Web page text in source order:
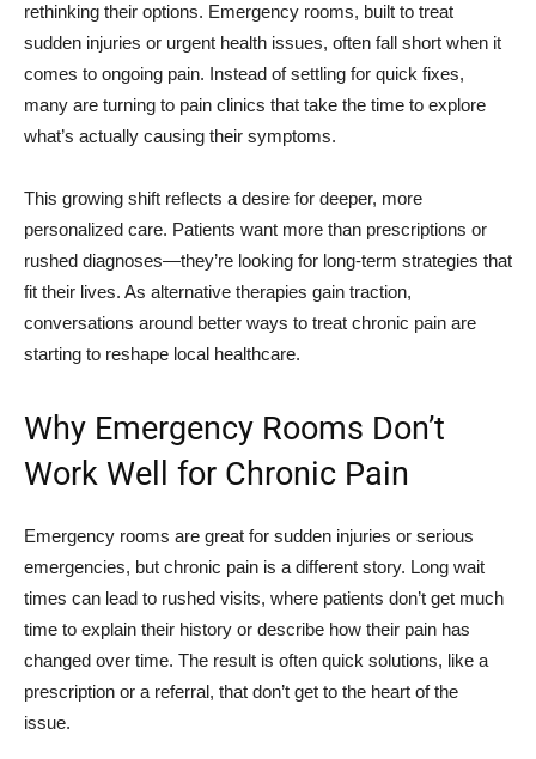
rethinking their options. Emergency rooms, built to treat
sudden injuries or urgent health issues, often fall short when it
comes to ongoing pain. Instead of settling for quick fixes,
many are turning to pain clinics that take the time to explore
what’s actually causing their symptoms.
This growing shift reflects a desire for deeper, more
personalized care. Patients want more than prescriptions or
rushed diagnoses—they’re looking for long-term strategies that
fit their lives. As alternative therapies gain traction,
conversations around better ways to treat chronic pain are
starting to reshape local healthcare.
Why Emergency Rooms Don’t
Work Well for Chronic Pain
Emergency rooms are great for sudden injuries or serious
emergencies, but chronic pain is a different story. Long wait
times can lead to rushed visits, where patients don’t get much
time to explain their history or describe how their pain has
changed over time. The result is often quick solutions, like a
prescription or a referral, that don’t get to the heart of the
issue.